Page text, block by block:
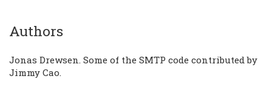
Authors
Jonas Drewsen. Some of the SMTP code contributed by
Jimmy Cao.